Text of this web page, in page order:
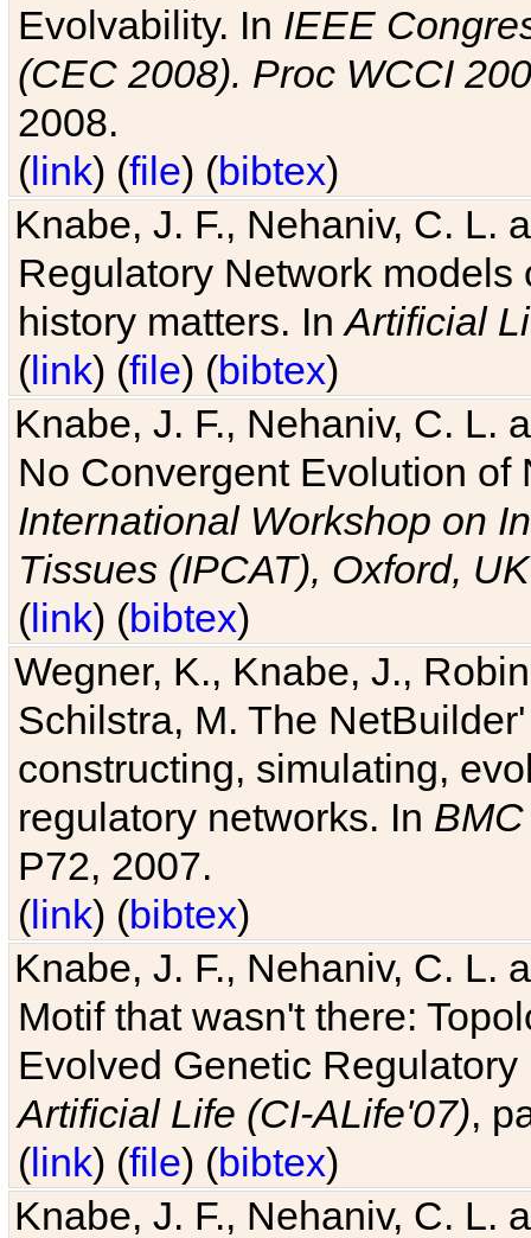
Evolvability. In IEEE
(CEC 2008). Proc WCCI
2008.
(link) (file) (bibtex)
Knabe, J. F., Nehaniv, C. L.
Regulatory Network
history matters. InArtificial
(link) (file) (bibtex)
Knabe, J. F., Nehaniv, C. L.
No Convergent Evolution of
International Workshop on
Tissues (IPCAT), Oxford, UK
(link) (bibtex)
Wegner, K., Knabe, J.,
Schilstra, M. The
constructing, simulating,
regulatory networks. In
P72, 2007.
(link) (bibtex)
Knabe, J. F., Nehaniv, C. L.
Motif that wasn't there:
Evolved Genetic
Artificial Life (CI-ALife'07),
(link) (file) (bibtex)
Knabe, J. F., Nehaniv, C. L.